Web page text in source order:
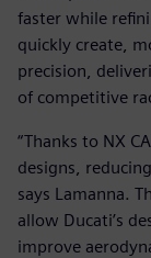
faster while
quickly create,
precision,
of competitive
“Thanks to NX
designs,
says Lamanna.
allow Ducati’s
improve